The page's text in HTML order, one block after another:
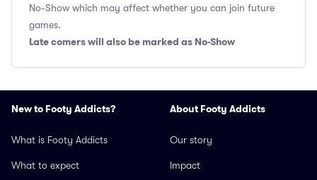
No-Show which may affect whether you can join future
games.
Late comers will also be marked as No-Show
New to Footy Addicts?
What is Footy Addicts
What to expect
About Footy Addicts
Our story
Impact